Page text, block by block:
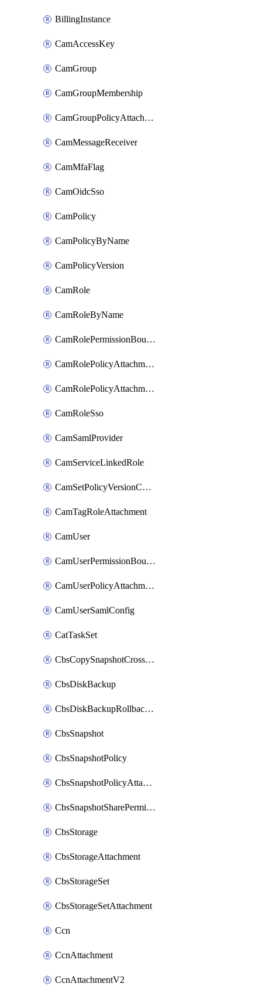
BillingInstance
CamAccessKey
CamGroup
CamGroupMembership
CamGroupPolicyAttachment
CamMessageReceiver
CamMfaFlag
CamOidcSso
CamPolicy
CamPolicyByName
CamPolicyVersion
CamRole
CamRoleByName
CamRolePermissionBoundaryAttachment
CamRolePolicyAttachment
CamRolePolicyAttachmentByName
CamRoleSso
CamSamlProvider
CamServiceLinkedRole
CamSetPolicyVersionConfig
CamTagRoleAttachment
CamUser
CamUserPermissionBoundaryAttachment
CamUserPolicyAttachment
CamUserSamlConfig
CatTaskSet
CbsCopySnapshotCrossRegion
CbsDiskBackup
CbsDiskBackupRollbackOperation
CbsSnapshot
CbsSnapshotPolicy
CbsSnapshotPolicyAttachment
CbsSnapshotSharePermission
CbsStorage
CbsStorageAttachment
CbsStorageSet
CbsStorageSetAttachment
Ccn
CcnAttachment
CcnAttachmentV2